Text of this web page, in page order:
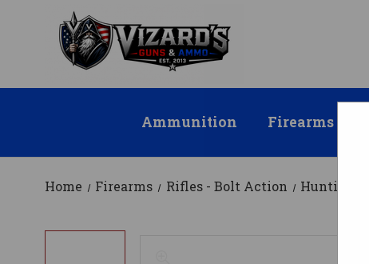
Ammunition Firearms
Home Firearms Rifles - Bolt Action Hunting